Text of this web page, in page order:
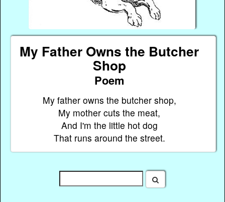
My Father Owns the Butcher
Shop
Poem
My father owns the butcher shop,
My mother cuts the meat,
And I'm the little hot dog
That runs around the street.